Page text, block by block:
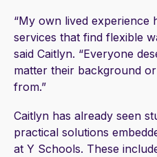
“My own lived experience
services that find flexible
said Caitlyn. “Everyone
matter their background
from.”
Caitlyn has already seen
practical solutions
at Y Schools. These